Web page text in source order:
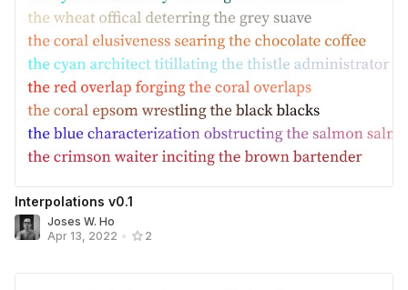
Interpolations v0.1
Joses W. Ho
Apr 13, 2022 • 2